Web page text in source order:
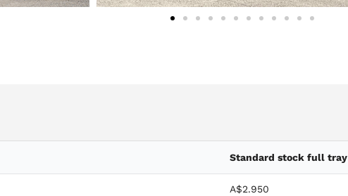
Standard stock full tray
A$2.950